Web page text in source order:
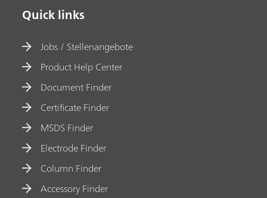
Quick links
Jobs / Stellenangebote
Product Help Center
Document Finder
Certificate Finder
MSDS Finder
Electrode Finder
Column Finder
Accessory Finder